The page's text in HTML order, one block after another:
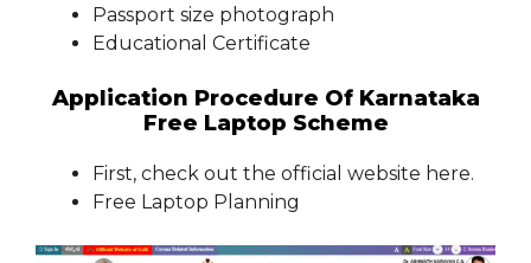
Passport size photograph
Educational Certificate
Application Procedure Of Karnataka
Free Laptop Scheme
First, check out the official website here.
Free Laptop Planning